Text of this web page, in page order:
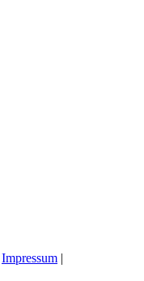
Impressum |